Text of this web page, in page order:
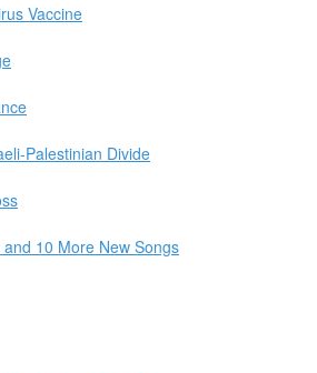
Vaccine
Palestinian Divide
10 More New Songs